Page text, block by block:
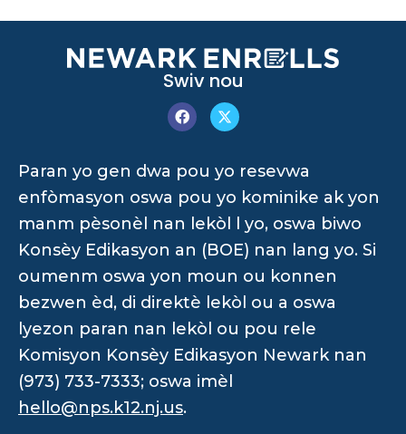
Swiv nou
Paran yo gen dwa pou yo resevwa
enfòmasyon oswa pou yo kominike ak yon
manm pèsonèl nan lekòl l yo, oswa biwo
Konsèy Edikasyon an (BOE) nan lang yo. Si
oumenm oswa yon moun ou konnen
bezwen èd, di direktè lekòl ou a oswa
lyezon paran nan lekòl ou pou rele
Komisyon Konsèy Edikasyon Newark nan
(973) 733-7333; oswa imèl
hello@nps.k12.nj.us.